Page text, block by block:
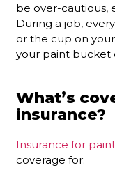
be over-cautious,
During a job,
or the cup on
your paint bucket
What’s
insurance?
Insurance for
coverage for: